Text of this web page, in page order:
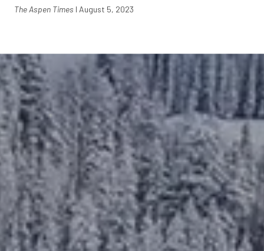
The Aspen Times I August 5, 2023